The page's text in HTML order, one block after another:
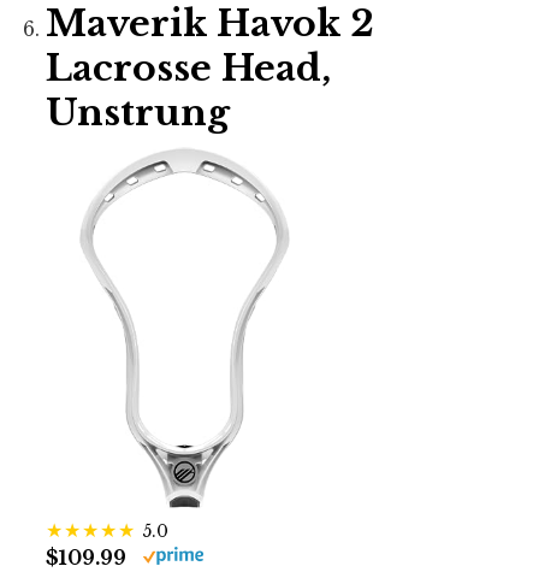
Maverik Havok 2
Lacrosse Head,
Unstrung
5.0
$109.99